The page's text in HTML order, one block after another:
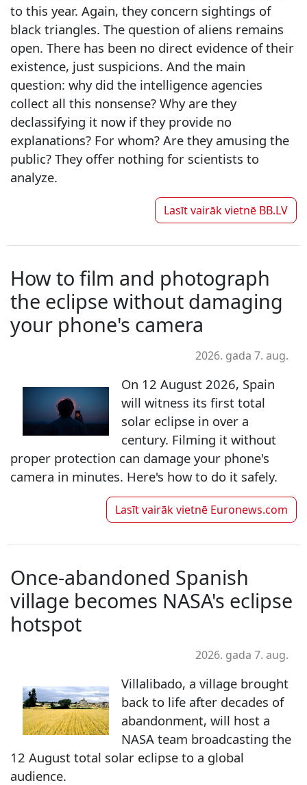
to this year. Again, they concern sightings of
black triangles. The question of aliens remains
open. There has been no direct evidence of their
existence, just suspicions. And the main
question: why did the intelligence agencies
collect all this nonsense? Why are they
declassifying it now if they provide no
explanations? For whom? Are they amusing the
public? They offer nothing for scientists to
analyze.
Lasīt vairāk vietnē BB.LV
How to film and photograph
the eclipse without damaging
your phone's camera
2026. gada 7. aug.
On 12 August 2026, Spain
will witness its first total
solar eclipse in over a
century. Filming it without
proper protection can damage your phone's
camera in minutes. Here's how to do it safely.
Lasīt vairāk vietnē Euronews.com
Once-abandoned Spanish
village becomes NASA's eclipse
hotspot
2026. gada 7. aug.
Villalibado, a village brought
back to life after decades of
abandonment, will host a
NASA team broadcasting the
12 August total solar eclipse to a global
audience.